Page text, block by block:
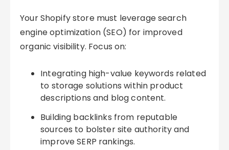
Your Shopify store must leverage search
engine optimization (SEO) for improved
organic visibility. Focus on:
Integrating high-value keywords related
to storage solutions within product
descriptions and blog content.
Building backlinks from reputable
sources to bolster site authority and
improve SERP rankings.